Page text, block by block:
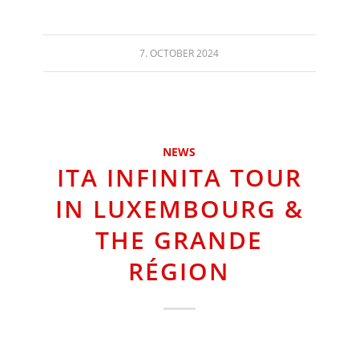
7. OCTOBER 2024
NEWS
ITA INFINITA TOUR
IN LUXEMBOURG &
THE GRANDE
RÉGION